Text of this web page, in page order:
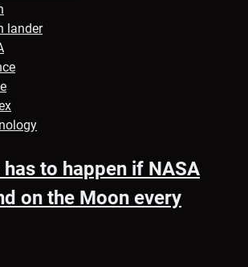
lander
has to happen if NASA
on the Moon every